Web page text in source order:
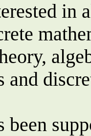
in
and
been